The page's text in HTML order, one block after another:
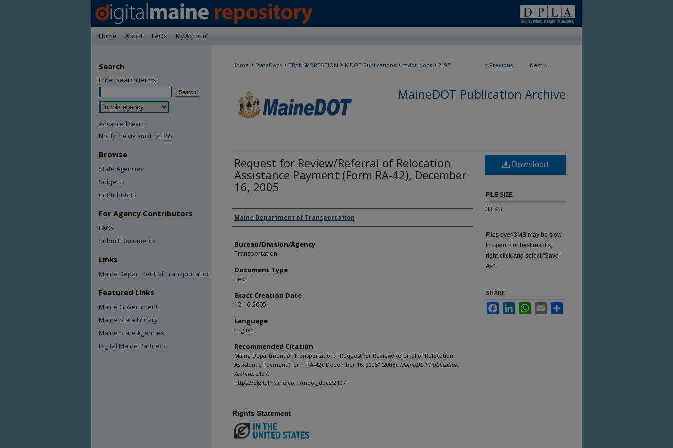
Home About FAQs My Account
< Previous Next >
Home > StateDocs > TRANSPORTATION > MDOT Publications > mdot_docs > 2197
MaineDOT Publication Archive
Request for Review/Referral of Relocation
Assistance Payment (Form RA-42), December
16, 2005
Agency and/or Creator
Maine Department of Transportation
Bureau/Division/Agency
Transportation
Document Type
Text
Exact Creation Date
12-16-2005
Language
English
Recommended Citation
Maine Department of Transportation, "Request for Review/Referral of Relocation
Assistance Payment (Form RA-42), December 16, 2005" (2005). MaineDOT Publication
Archive. 2197.
https://digitalmaine.com/mdot_docs/2197
Download
FILE SIZE
33 KB
Files over 3MB may be slow
to open. For best results,
right-click and select "Save
As"
SHARE
FacebookLinkedInWhatsApp
Email
Rights Statement
Search
Enter search terms:
Advanced Search
Notify me via email or RSS
Browse
State Agencies
Subjects
Contributors
For Agency Contributors
FAQs
Submit Documents
Links
Maine Department of Transportation
Featured Links
Maine Government
Maine State Library
Maine State Agencies
Digital Maine Partners